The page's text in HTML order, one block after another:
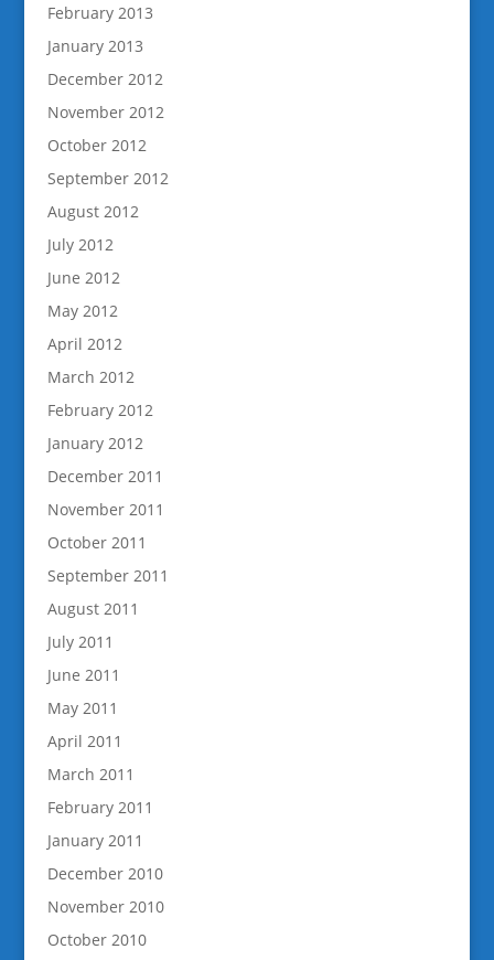
February 2013
January 2013
December 2012
November 2012
October 2012
September 2012
August 2012
July 2012
June 2012
May 2012
April 2012
March 2012
February 2012
January 2012
December 2011
November 2011
October 2011
September 2011
August 2011
July 2011
June 2011
May 2011
April 2011
March 2011
February 2011
January 2011
December 2010
November 2010
October 2010